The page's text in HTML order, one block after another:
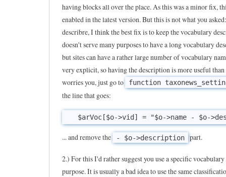
having blocks all over the place. As this was a minor fix,
enabled in the latest version. But this is not what you
describre, I think the best fix is to keep the vocabulary
doesn't serve many purposes to have a long vocabulary
but sites can have a rather large number of vocabulary
very explicit, so having the description is more useful
worries you, just go to
function
the line that goes:
... and remove the - $o->description part.
2.) For this I'd rather suggest you use a specific
purpose. It is usually a bad idea to use the same